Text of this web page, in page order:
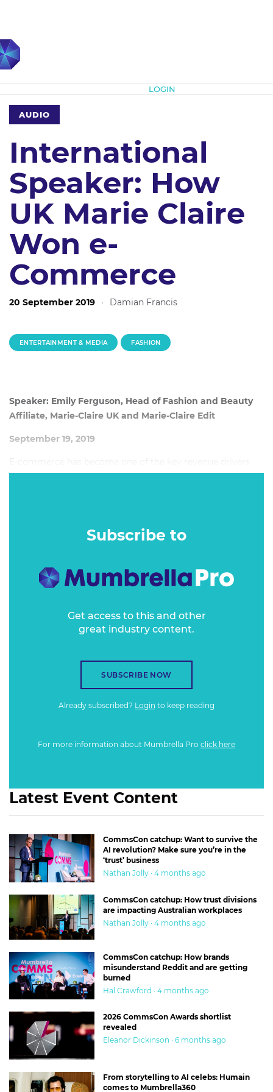
LOGIN
AUDIO
International
Speaker: How
UK Marie Claire
Won e-
Commerce
20 September 2019 · Damian Francis
ENTERTAINMENT & MEDIA FASHION
Speaker: Emily Ferguson, Head of Fashion and Beauty
Affiliate, Marie-Claire UK and Marie-Claire Edit
September 19, 2019
for certain parts of the publishing industry. As publishers
gap between content and sales.
Subscribe to
Get access to this and other
great industry content.
SUBSCRIBE NOW
Already subscribed? Login to keep reading
For more information about Mumbrella Pro click here
Latest Event Content
CommsCon catchup: Want to survive the
AI revolution? Make sure you’re in the
‘trust’ business
Nathan Jolly · 4 months ago
CommsCon catchup: How trust divisions
are impacting Australian workplaces
Nathan Jolly · 4 months ago
CommsCon catchup: How brands
misunderstand Reddit and are getting
burned
Hal Crawford · 4 months ago
2026 CommsCon Awards shortlist
revealed
Eleanor Dickinson · 6 months ago
From storytelling to AI celebs: Humain
comes to Mumbrella360